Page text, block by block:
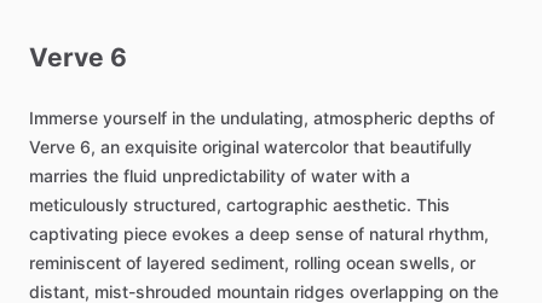
Verve 6
Immerse yourself in the undulating, atmospheric depths of
Verve 6, an exquisite original watercolor that beautifully
marries the fluid unpredictability of water with a
meticulously structured, cartographic aesthetic. This
captivating piece evokes a deep sense of natural rhythm,
reminiscent of layered sediment, rolling ocean swells, or
distant, mist-shrouded mountain ridges overlapping on the